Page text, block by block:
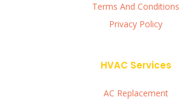
Terms And Conditions
Privacy Policy
HVAC Services
AC Replacement